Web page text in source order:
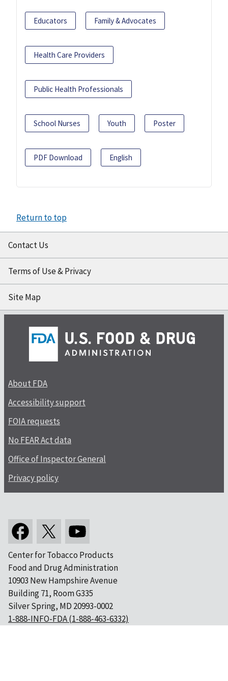
Educators Family & Advocates
Health Care Providers
Public Health Professionals
School Nurses Youth Poster
PDF Download English
Return to top
Contact Us
Terms of Use & Privacy
Site Map
About FDA
Accessibility support
FOIA requests
No FEAR Act data
Office of Inspector General
Privacy policy
Center for Tobacco Products
Food and Drug Administration
10903 New Hampshire Avenue
Building 71, Room G335
Silver Spring, MD 20993-0002
1-888-INFO-FDA (1-888-463-6332)